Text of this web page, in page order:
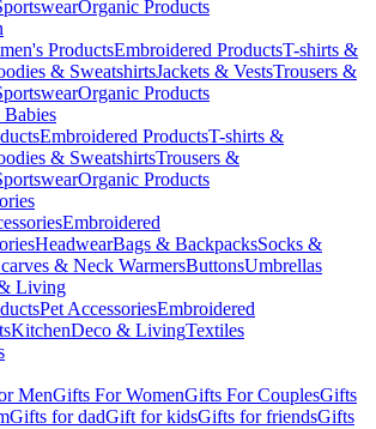
Organic Products
ProductsEmbroidered ProductsT-shirts &
& SweatshirtsJackets & VestsTrousers &
Organic Products
Embroidered ProductsT-shirts &
& SweatshirtsTrousers &
Organic Products
Embroidered
HeadwearBags & BackpacksSocks &
& Neck WarmersButtonsUmbrellas
Living
Pet AccessoriesEmbroidered
KitchenDeco & LivingTextiles
MenGifts For WomenGifts For CouplesGifts
Gifts for dadGift for kidsGifts for friendsGifts